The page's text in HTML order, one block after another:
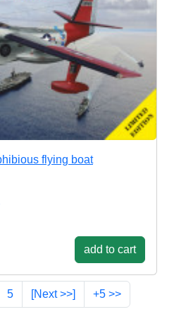
flying boat
add to cart
5 [Next >>] +5 >>